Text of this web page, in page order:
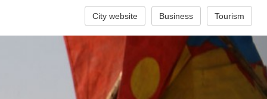
Tourism
Business
City website